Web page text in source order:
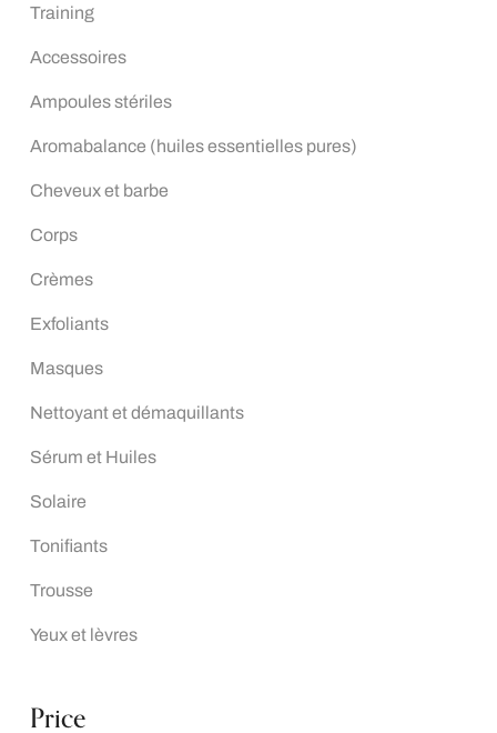
Training
Accessoires
Ampoules stériles
Aromabalance (huiles essentielles pures)
Cheveux et barbe
Corps
Crèmes
Exfoliants
Masques
Nettoyant et démaquillants
Sérum et Huiles
Solaire
Tonifiants
Trousse
Yeux et lèvres
Price